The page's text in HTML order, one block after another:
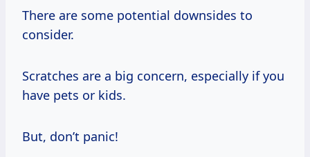
There are some potential downsides to
consider.
Scratches are a big concern, especially if you
have pets or kids.
But, don’t panic!